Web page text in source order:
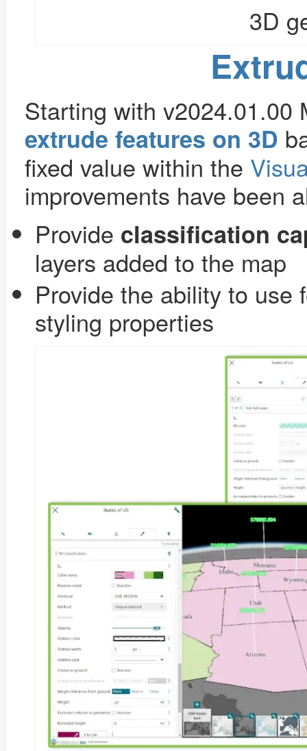
3D
Starting with v2024.01.00
extrude features on 3D
fixed value within the
improvements have been
Provide classification
layers added to the map
Provide the ability to use
styling properties